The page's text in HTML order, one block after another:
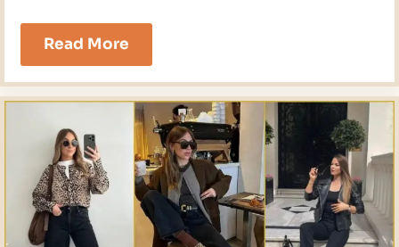
Read More23
Family
Photo
Outfit
Ideas
for
2026